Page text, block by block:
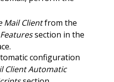
Mail Clientfrom the
section in the
configuration
Client Automatic